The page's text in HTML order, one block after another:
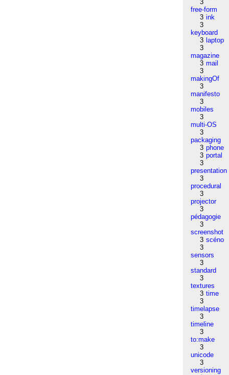
3
free-form
3 ink
3
keyboard
3 laptop
3
magazine
3 mail
3
makingOf
3
manifesto
3
mobiles
3
multi-OS
3
packaging
3 phone
3 portal
3
presentation
3
procedural
3
projector
3
pédagogie
3
screenshot
3 scéno
3
sensors
3
standard
3
textures
3 time
3
timelapse
3
timeline
3
to:make
3
unicode
3
versioning